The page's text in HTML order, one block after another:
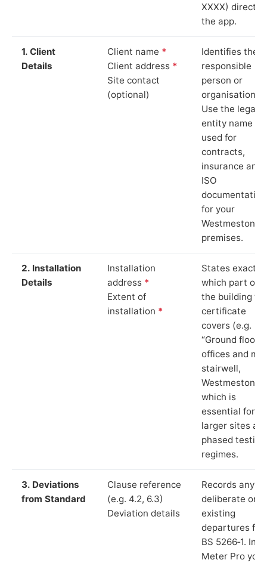
XXXX) directly
the app.
1. Client
Details
Client name *
Client address *
Site contact
(optional)
Identifies the
responsible
person or
organisation.
Use the legal
entity name
used for
contracts,
insurance and
ISO
documentation
for your
Westmeston
premises.
2. Installation
Details
Installation
address *
Extent of
installation *
States exactly
which part of
the building
certificate
covers (e.g.
“Ground floor
offices and
stairwell,
Westmeston”),
which is
essential for
larger sites
phased testing
regimes.
3. Deviations
from Standard
Clause reference
(e.g. 4.2, 6.3)
Deviation details
Records any
deliberate or
existing
departures
BS 5266‑1. In
Meter Pro you